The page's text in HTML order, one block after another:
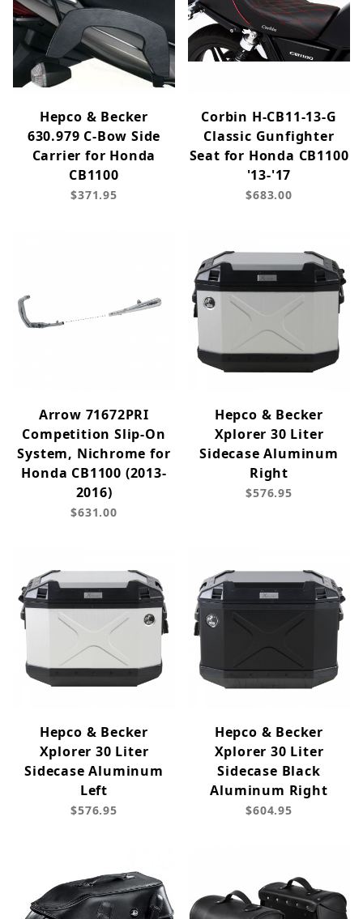
Hepco & Becker
630.979 C-Bow Side
Carrier for Honda
CB1100
$371.95
Corbin H-CB11-13-G
Classic Gunfighter
Seat for Honda CB1100
'13-'17
$683.00
Arrow 71672PRI
Competition Slip-On
System, Nichrome for
Honda CB1100 (2013-
2016)
$631.00
Hepco & Becker
Xplorer 30 Liter
Sidecase Aluminum
Right
$576.95
Hepco & Becker
Xplorer 30 Liter
Sidecase Aluminum
Left
$576.95
Hepco & Becker
Xplorer 30 Liter
Sidecase Black
Aluminum Right
$604.95